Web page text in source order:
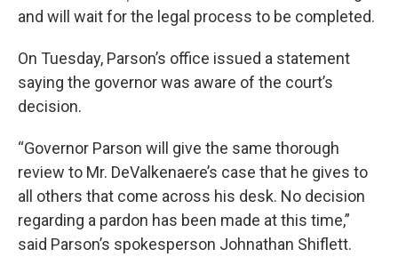
and will wait for the legal process to be completed.
On Tuesday, Parson’s office issued a statement
saying the governor was aware of the court’s
decision.
“Governor Parson will give the same thorough
review to Mr. DeValkenaere’s case that he gives to
all others that come across his desk. No decision
regarding a pardon has been made at this time,”
said Parson’s spokesperson Johnathan Shiflett.